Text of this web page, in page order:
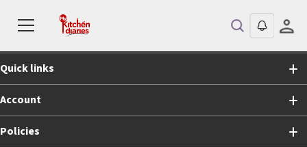
Quick links
Account
Policies